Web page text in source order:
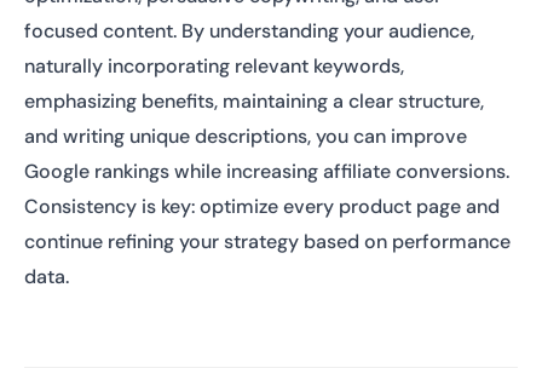
focused content. By understanding your audience,
naturally incorporating relevant keywords,
emphasizing benefits, maintaining a clear structure,
and writing unique descriptions, you can improve
Google rankings while increasing affiliate conversions.
Consistency is key: optimize every product page and
continue refining your strategy based on performance
data.